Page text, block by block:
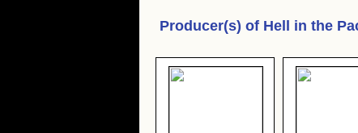
Producer(s) of Hell in the